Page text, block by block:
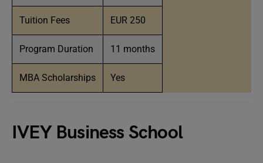
Tuition Fees EUR 250
Program Duration 11 months
MBA Scholarships Yes
IVEY Business School